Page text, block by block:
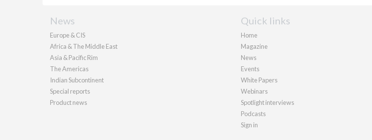
News
Europe & CIS
Africa & The Middle East
Asia & Pacific Rim
The Americas
Indian Subcontinent
Special reports
Product news
Quick links
Home
Magazine
News
Events
White Papers
Webinars
Spotlight interviews
Podcasts
Sign in